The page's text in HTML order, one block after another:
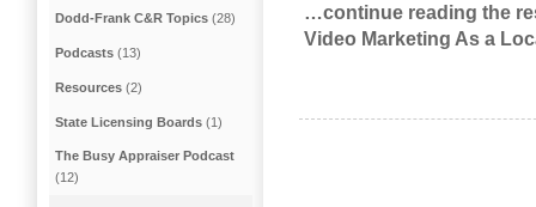
…continue reading the
Video Marketing As a
Dodd-Frank C&R Topics (28)
Podcasts (13)
Resources (2)
State Licensing Boards (1)
The Busy Appraiser Podcast
(12)